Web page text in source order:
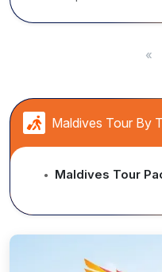
«
Maldives Tour By
● Maldives Tour